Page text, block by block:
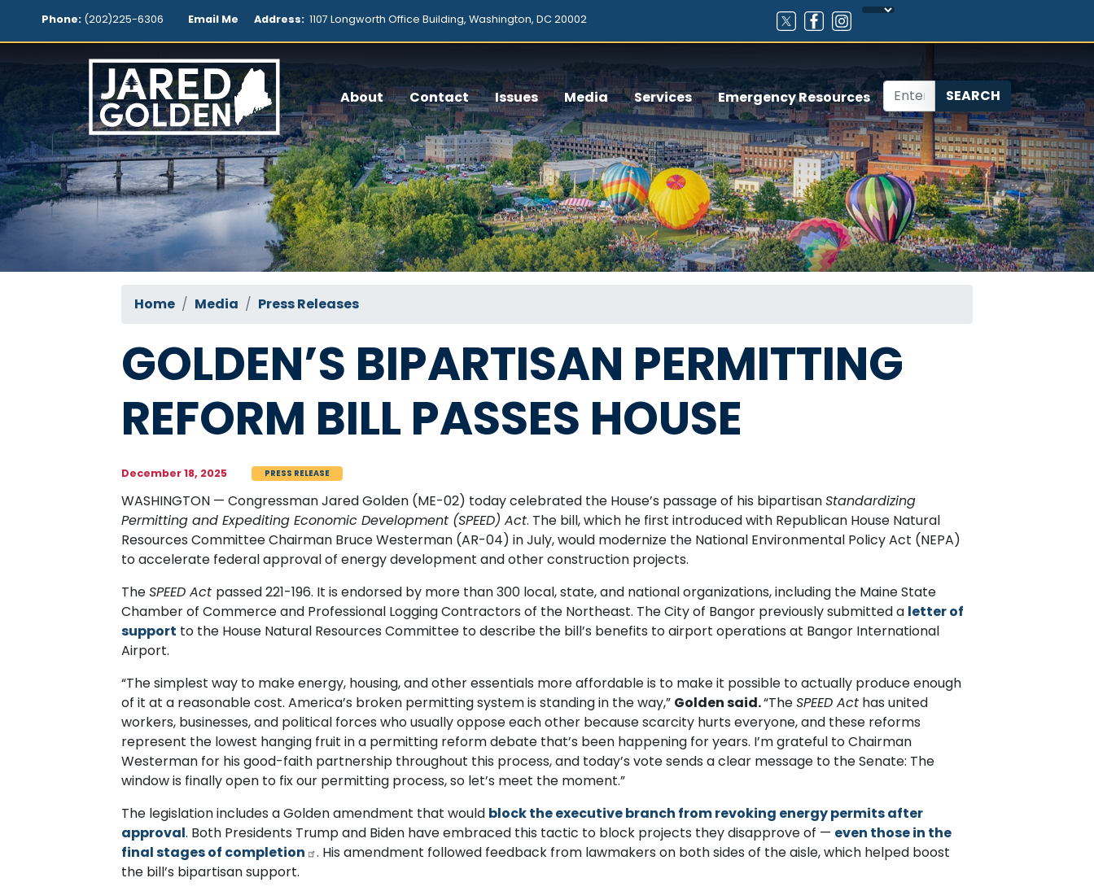
main
Phone: (202)225-6306 Email Me Address: 1107 Longworth Office Building, Washington, DC 20002
About Contact Issues Media Services Emergency Resources
Home Media Press Releases
GOLDEN’S BIPARTISAN PERMITTING
REFORM BILL PASSES HOUSE
December 18, 2025 PRESS RELEASE
WASHINGTON — Congressman Jared Golden (ME-02) today celebrated the House’s passage of his bipartisanStandardizing
Permitting and Expediting Economic Development (SPEED) Act. The bill, which he first introduced with Republican House Natural
Resources Committee Chairman Bruce Westerman (AR-04) in July, would modernize the National Environmental Policy Act (NEPA)
to accelerate federal approval of energy development and other construction projects.
TheSPEED Act passed 221-196. It is endorsed by more than 300 local, state, and national organizations, including the Maine State
Chamber of Commerce and Professional Logging Contractors of the Northeast. The City of Bangor previously submitted a letter of
support to the House Natural Resources Committee to describe the bill’s benefits to airport operations at Bangor International
Airport.
“The simplest way to make energy, housing, and other essentials more affordable is to make it possible to actually produce enough
of it at a reasonable cost. America’s broken permitting system is standing in the way,” Golden said.“TheSPEED Act has united
workers, businesses, and political forces who usually oppose each other because scarcity hurts everyone, and these reforms
represent the lowest hanging fruit in a permitting reform debate that’s been happening for years. I’m grateful to Chairman
Westerman for his good-faith partnership throughout this process, and today’s vote sends a clear message to the Senate: The
window is finally open to fix our permitting process, so let’s meet the moment.”
The legislation includes a Golden amendment that would block the executive branch from revoking energy permits after
approval. Both Presidents Trump and Biden have embraced this tactic to block projects they disapprove of — even those in the
final stages of completion
. His amendment followed feedback from lawmakers on both sides of the aisle, which helped boost
the bill’s bipartisan support.